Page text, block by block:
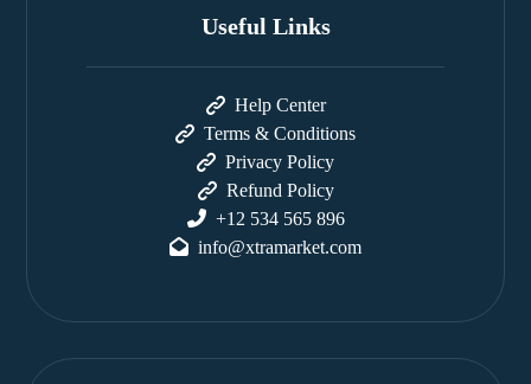
Useful Links
Help Center
Terms & Conditions
Privacy Policy
Refund Policy
+12 534 565 896
info@xtramarket.com